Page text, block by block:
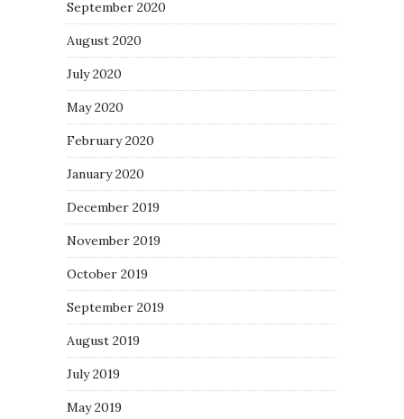
September 2020
August 2020
July 2020
May 2020
February 2020
January 2020
December 2019
November 2019
October 2019
September 2019
August 2019
July 2019
May 2019